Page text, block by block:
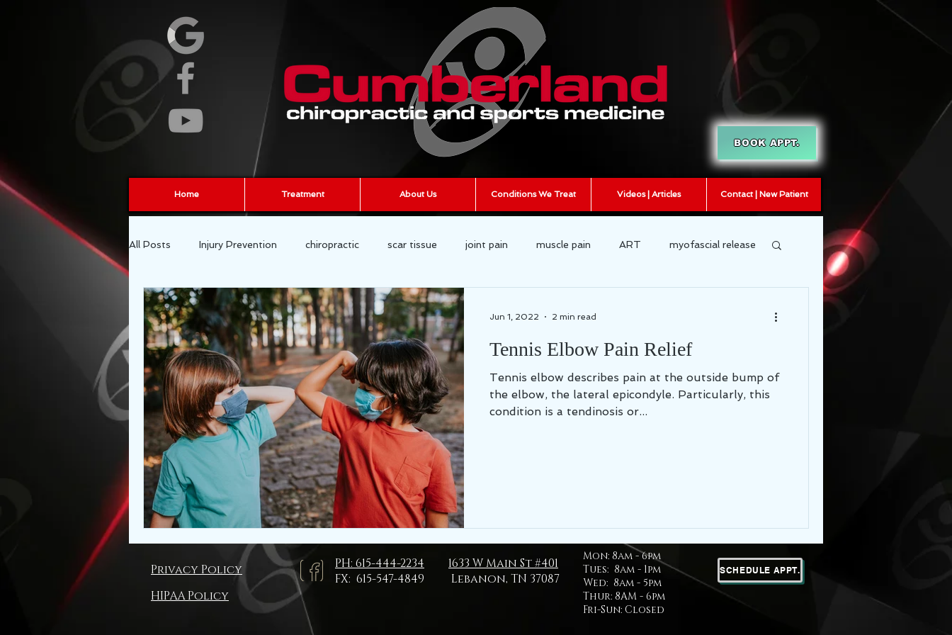
BOOK APPT.
All Posts Injury Prevention chiropractic scar tissue joint pain muscle pain ART myofascial release
fascia sports chiropractor cumberland chiropractic
Tennis Elbow Pain Relief
Tennis elbow describes pain at the outside bump of
the elbow, the lateral epicondyle. Particularly, this
condition is a tendinosis or...
Jun 1, 2022 2 min read
Home Treatment About Us Conditions We Treat Videos | Articles Contact | New Patient
Privacy Policy
HIPAA Policy
PH: 615-444-2234
FX: 615-547-4849
1633 W Main St #401
Lebanon, TN 37087
Mon: 8am - 6pm
Tues: 8am - 1pm
Wed: 8am - 5pm
Thur: 8AM - 6pm
Fri-Sun: Closed
SCHEDULE APPT.